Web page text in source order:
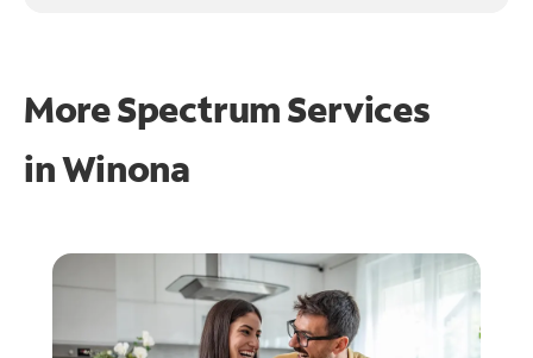
More Spectrum Services
inWinona